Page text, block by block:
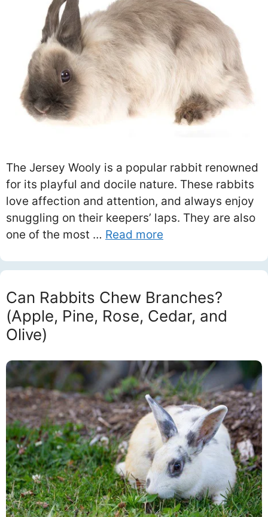
The Jersey Wooly is a popular rabbit renowned
for its playful and docile nature. These rabbits
love affection and attention, and always enjoy
snuggling on their keepers’ laps. They are also
one of the most … Read more
Can Rabbits Chew Branches?
(Apple, Pine, Rose, Cedar, and
Olive)